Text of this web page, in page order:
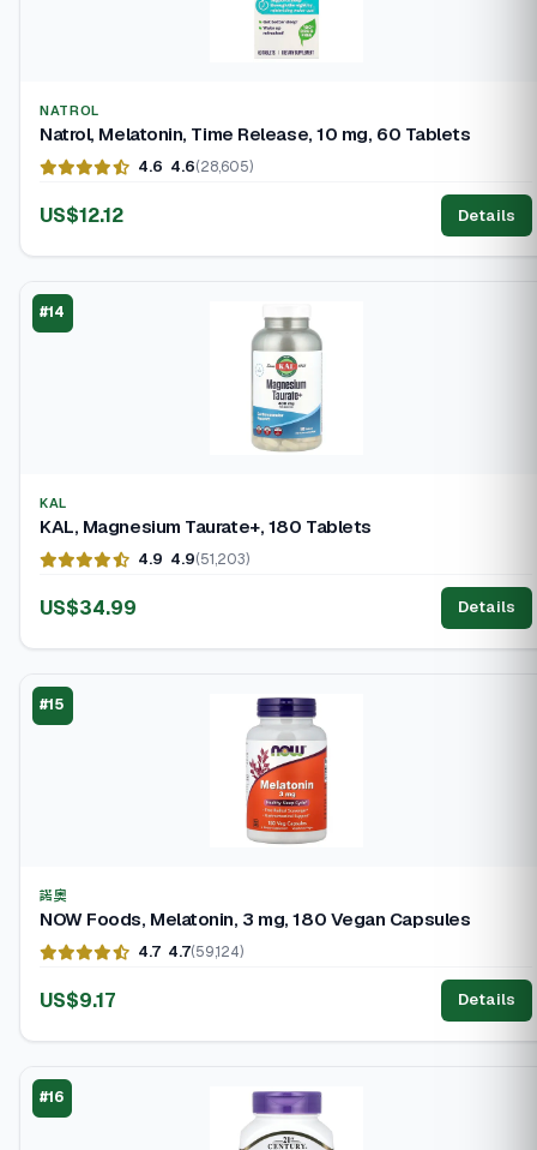
NATROL
Natrol, Melatonin, Time Release, 10 mg, 60 Tablets
4.6 4.6(28,605)
US$12.12 Details
#14
KAL
KAL, Magnesium Taurate+, 180 Tablets
4.9 4.9(51,203)
US$34.99 Details
#15
諾奧
NOW Foods, Melatonin, 3 mg, 180 Vegan Capsules
4.7 4.7(59,124)
US$9.17 Details
#16